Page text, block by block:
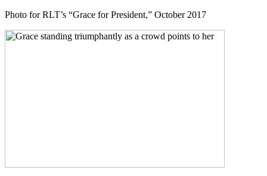
Photo for RLT’s “Grace for President,” October 2017